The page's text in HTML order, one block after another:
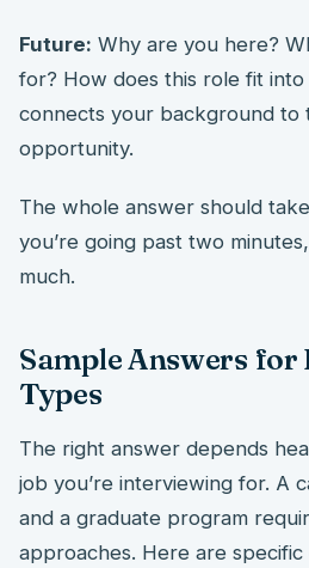
Future: Why are you here?
for? How does this role fit
connects your background to
opportunity.
The whole answer should
you’re going past two
much.
Sample Answers
Types
The right answer depends
job you’re interviewing for. A
and a graduate program
approaches. Here are